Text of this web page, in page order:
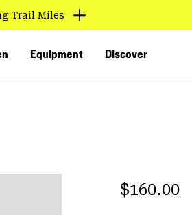
Trail Miles
Equipment Discover
Regular
$160.00